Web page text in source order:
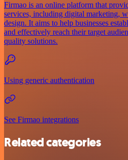
Firmao is an online platform that
services, including digital marketing,
design. It aims to help businesses
and effectively reach their target
quality solutions.
Using generic authentication
See Firmao integrations
Related categories